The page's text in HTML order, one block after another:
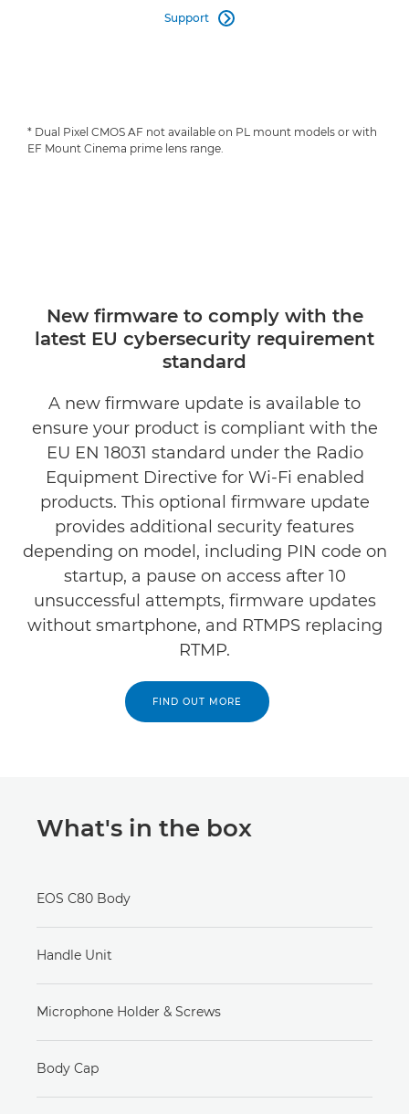
Support 
* Dual Pixel CMOS AF not available on PL mount models or with
EF Mount Cinema prime lens range.
New firmware to comply with the
latest EU cybersecurity requirement
standard
A new firmware update is available to
ensure your product is compliant with the
EU EN 18031 standard under the Radio
Equipment Directive for Wi-Fi enabled
products. This optional firmware update
provides additional security features
depending on model, including PIN code on
startup, a pause on access after 10
unsuccessful attempts, firmware updates
without smartphone, and RTMPS replacing
RTMP.
FIND OUT MORE
What's in the box
EOS C80 Body
Handle Unit
Microphone Holder & Screws
Body Cap